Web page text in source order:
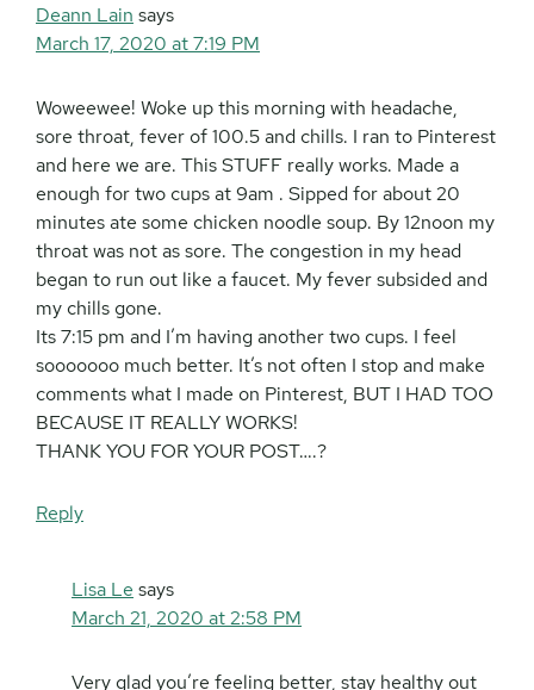
Deann Lain says
March 17, 2020 at 7:19 PM
Woweewee! Woke up this morning with headache,
sore throat, fever of 100.5 and chills. I ran to Pinterest
and here we are. This STUFF really works. Made a
enough for two cups at 9am . Sipped for about 20
minutes ate some chicken noodle soup. By 12noon my
throat was not as sore. The congestion in my head
began to run out like a faucet. My fever subsided and
my chills gone.
Its 7:15 pm and I’m having another two cups. I feel
sooooooo much better. It’s not often I stop and make
comments what I made on Pinterest, BUT I HAD TOO
BECAUSE IT REALLY WORKS!
THANK YOU FOR YOUR POST….?
Reply
Lisa Le says
March 21, 2020 at 2:58 PM
Very glad you’re feeling better, stay healthy out